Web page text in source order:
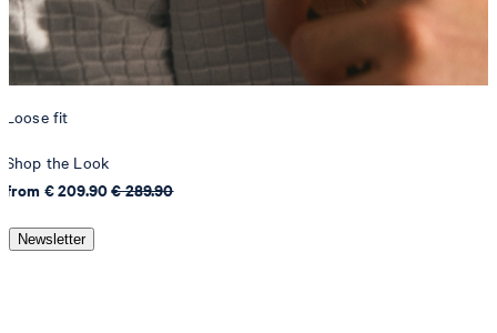
Loose fit
Shop the Look
from € 209.90€ 289.90
Newsletter